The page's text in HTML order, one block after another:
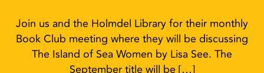
Join us and the Holmdel Library for their monthly
Book Club meeting where they will be discussing
The Island of Sea Women by Lisa See. The
September title will be […]